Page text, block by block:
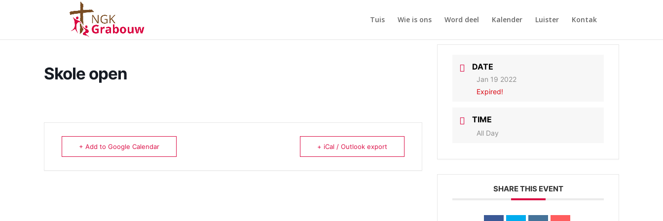
Tuis Wie is ons Word deel Kalender Luister Kontak
Skole open
+ Add to Google Calendar + iCal / Outlook export
DATE
Jan 19 2022
Expired!
TIME
All Day
SHARE THIS EVENT